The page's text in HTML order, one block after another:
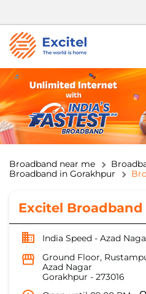
Broadband near me
Broadband in Gorakhpur
Excitel Broadband
India Speed - Azad
Ground Floor,
Azad Nagar
Gorakhpur - 273016